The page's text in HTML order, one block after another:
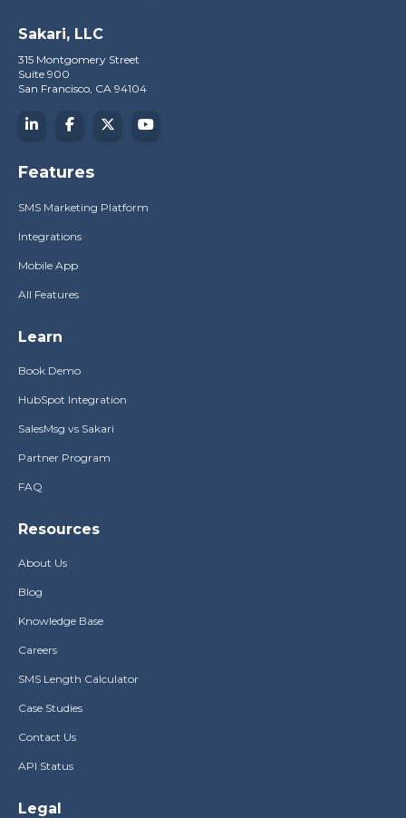
Sakari, LLC
315 Montgomery Street
Suite 900
San Francisco, CA 94104
Features
SMS Marketing Platform
Integrations
Mobile App
All Features
Learn
Book Demo
HubSpot Integration
SalesMsg vs Sakari
Partner Program
FAQ
Resources
About Us
Blog
Knowledge Base
Careers
SMS Length Calculator
Case Studies
Contact Us
API Status
Legal